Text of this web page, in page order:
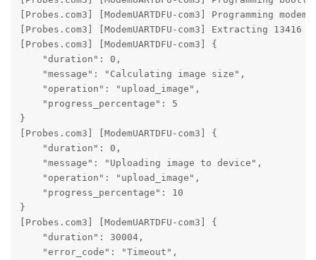
[Probes.com3] [ModemUARTDFU-com3] Programming
[Probes.com3] [ModemUARTDFU-com3] Extracting
[Probes.com3] [ModemUARTDFU-com3] {
    "duration": 0,
    "message": "Calculating image size",
    "operation": "upload_image",
    "progress_percentage": 5
}
[Probes.com3] [ModemUARTDFU-com3] {
    "duration": 0,
    "message": "Uploading image to device",
    "operation": "upload_image",
    "progress_percentage": 10
}
[Probes.com3] [ModemUARTDFU-com3] {
    "duration": 30004,
    "error_code": "Timeout",